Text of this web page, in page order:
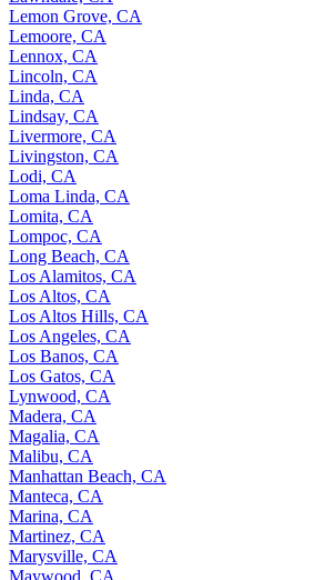
Lemon Grove, CA
Lemoore, CA
Lennox, CA
Lincoln, CA
Linda, CA
Lindsay, CA
Livermore, CA
Livingston, CA
Lodi, CA
Loma Linda, CA
Lomita, CA
Lompoc, CA
Long Beach, CA
Los Alamitos, CA
Los Altos, CA
Los Altos Hills, CA
Los Angeles, CA
Los Banos, CA
Los Gatos, CA
Lynwood, CA
Madera, CA
Magalia, CA
Malibu, CA
Manhattan Beach, CA
Manteca, CA
Marina, CA
Martinez, CA
Marysville, CA
Maywood, CA